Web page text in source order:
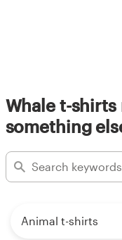
Whale t-shirts
something
Animal t-shirts